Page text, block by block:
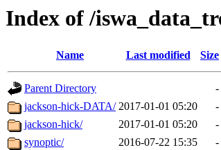
Index of /
Name Last modified Size
Parent Directory
-
jackson-hick-DATA/ 2017-01-01 05:20
-
jackson-hick/
2017-01-01 05:20
-
synoptic/
2016-07-22 15:35 -